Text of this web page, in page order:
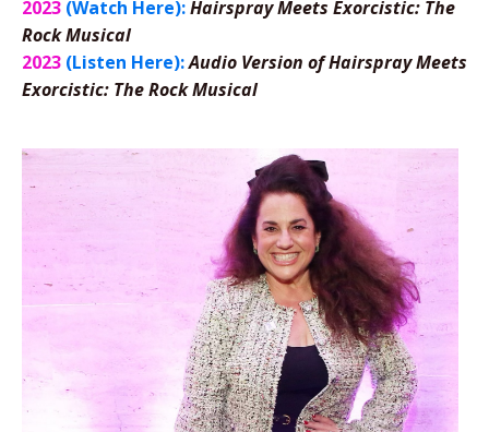
2023 (Watch Here):Hairspray Meets Exorcistic: The
Rock Musical
2023 (Listen Here):Audio Version of Hairspray Meets
Exorcistic: The Rock Musical